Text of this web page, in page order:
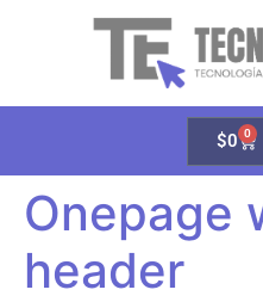
$0 0
Onepage
header